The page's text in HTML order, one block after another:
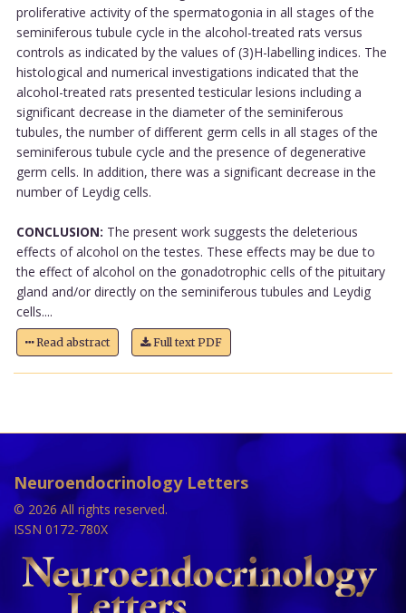
proliferative activity of the spermatogonia in all stages of the
seminiferous tubule cycle in the alcohol-treated rats versus
controls as indicated by the values of (3)H-labelling indices. The
histological and numerical investigations indicated that the
alcohol-treated rats presented testicular lesions including a
significant decrease in the diameter of the seminiferous
tubules, the number of different germ cells in all stages of the
seminiferous tubule cycle and the presence of degenerative
germ cells. In addition, there was a significant decrease in the
number of Leydig cells.
CONCLUSION: The present work suggests the deleterious
effects of alcohol on the testes. These effects may be due to
the effect of alcohol on the gonadotrophic cells of the pituitary
gland and/or directly on the seminiferous tubules and Leydig
cells....
Read abstract Full text PDF
Neuroendocrinology Letters
© 2026 All rights reserved.
ISSN 0172-780X